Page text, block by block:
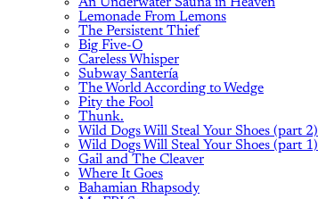
Lemonade From Lemons
The Persistent Thief
Big Five-O
Careless Whisper
Subway Santería
The World According to Wedge
Pity the Fool
Thunk.
Wild Dogs Will Steal Your Shoes (part 2)
Wild Dogs Will Steal Your Shoes (part 1)
Gail and The Cleaver
Where It Goes
Bahamian Rhapsody